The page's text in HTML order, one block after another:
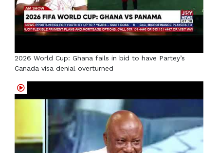
2026 World Cup: Ghana fails in bid to have Partey’s
Canada visa denial overturned